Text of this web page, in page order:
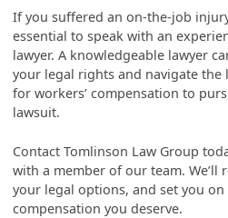
If you suffered an on-the-job
essential to speak with an
lawyer. A knowledgeable lawyer
your legal rights and navigate
for workers’ compensation to
lawsuit.
Contact Tomlinson Law Group
with a member of our team. We’ll
your legal options, and set you
compensation you deserve.